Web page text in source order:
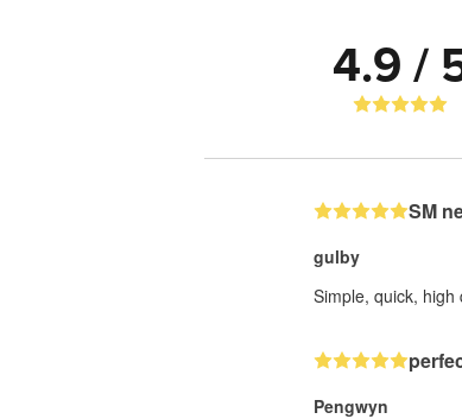
4.9 /
SM
gulby
Simple, quick,
Pengwyn